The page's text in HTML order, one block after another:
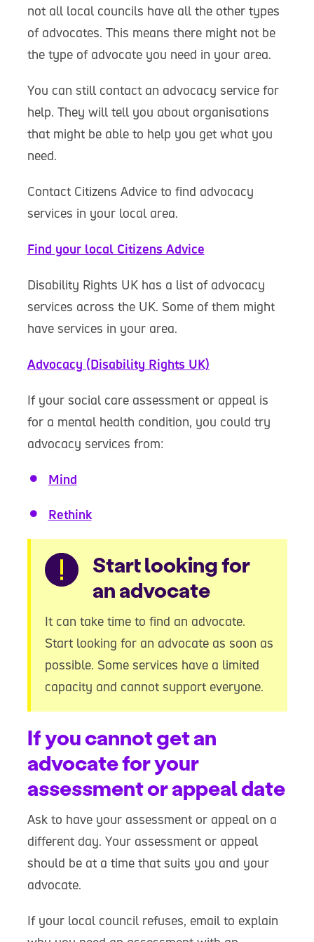
not all local councils have all the other types
of advocates. This means there might not be
the type of advocate you need in your area.
You can still contact an advocacy service for
help. They will tell you about organisations
that might be able to help you get what you
need.
Contact Citizens Advice to find advocacy
services in your local area.
Find your local Citizens Advice
Disability Rights UK has a list of advocacy
services across the UK. Some of them might
have services in your area.
Advocacy (Disability Rights UK)
If your social care assessment or appeal is
for a mental health condition, you could try
advocacy services from:
Mind
Rethink
Warning
Start looking for
an advocate
It can take time to find an advocate.
Start looking for an advocate as soon as
possible. Some services have a limited
capacity and cannot support everyone.
If you cannot get an
advocate for your
assessment or appeal date
Ask to have your assessment or appeal on a
different day. Your assessment or appeal
should be at a time that suits you and your
advocate.
If your local council refuses, email to explain